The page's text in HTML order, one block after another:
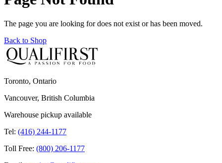
The page you are looking for does not exist or has been moved.
Back to Shop
Toronto, Ontario
Vancouver, British Columbia
Warehouse pickup available
Tel: (416) 244-1177
Toll Free: (800) 206-1177